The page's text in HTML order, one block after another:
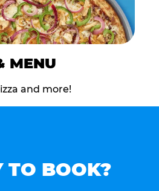
MENU
and more!
TO BOOK?